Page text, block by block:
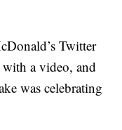
Twitter
with a video, and
was celebrating